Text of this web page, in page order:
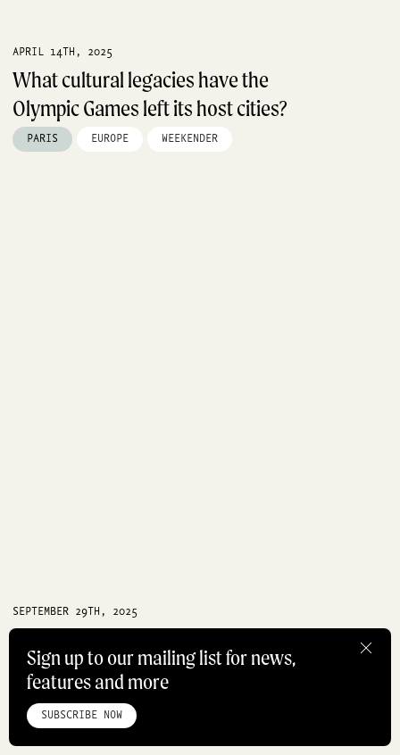
APRIL 14TH, 2025
What cultural legacies have the
Olympic Games left its host cities?
PARIS EUROPE WEEKENDER
SEPTEMBER 29TH, 2025
swapping Melbourne for Paris
HOME ABOUT STUDIO
PRIVACY POLICY
Sign up to our mailing list for news,
features and more
SUBSCRIBE NOW